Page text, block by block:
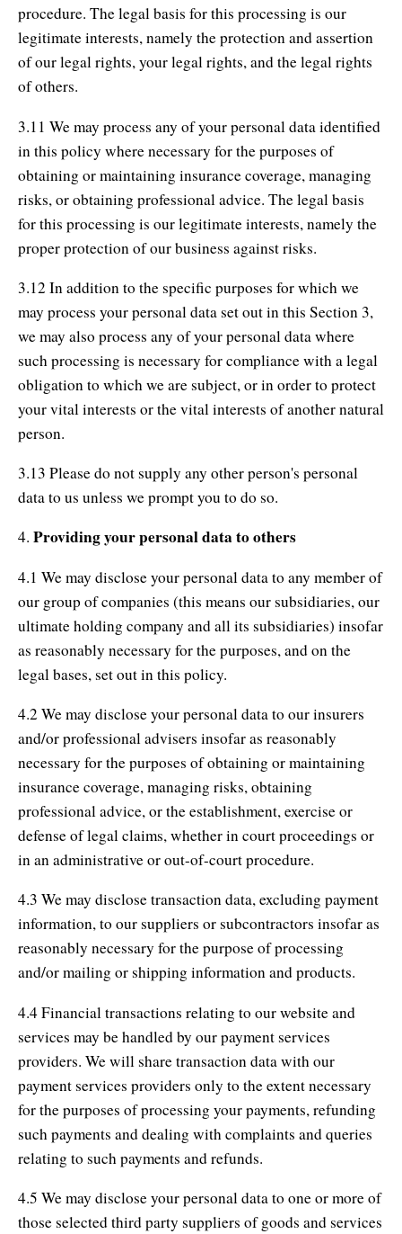
procedure. The legal basis for this processing is our
legitimate interests, namely the protection and assertion
of our legal rights, your legal rights, and the legal rights
of others.
3.11 We may process any of your personal data identified
in this policy where necessary for the purposes of
obtaining or maintaining insurance coverage, managing
risks, or obtaining professional advice. The legal basis
for this processing is our legitimate interests, namely the
proper protection of our business against risks.
3.12 In addition to the specific purposes for which we
may process your personal data set out in this Section 3,
we may also process any of your personal data where
such processing is necessary for compliance with a legal
obligation to which we are subject, or in order to protect
your vital interests or the vital interests of another natural
person.
3.13 Please do not supply any other person's personal
data to us unless we prompt you to do so.
4. Providing your personal data to others
4.1 We may disclose your personal data to any member of
our group of companies (this means our subsidiaries, our
ultimate holding company and all its subsidiaries) insofar
as reasonably necessary for the purposes, and on the
legal bases, set out in this policy.
4.2 We may disclose your personal data to our insurers
and/or professional advisers insofar as reasonably
necessary for the purposes of obtaining or maintaining
insurance coverage, managing risks, obtaining
professional advice, or the establishment, exercise or
defense of legal claims, whether in court proceedings or
in an administrative or out-of-court procedure.
4.3 We may disclose transaction data, excluding payment
information, to our suppliers or subcontractors insofar as
reasonably necessary for the purpose of processing
and/or mailing or shipping information and products.
4.4 Financial transactions relating to our website and
services may be handled by our payment services
providers. We will share transaction data with our
payment services providers only to the extent necessary
for the purposes of processing your payments, refunding
such payments and dealing with complaints and queries
relating to such payments and refunds.
4.5 We may disclose your personal data to one or more of
those selected third party suppliers of goods and services